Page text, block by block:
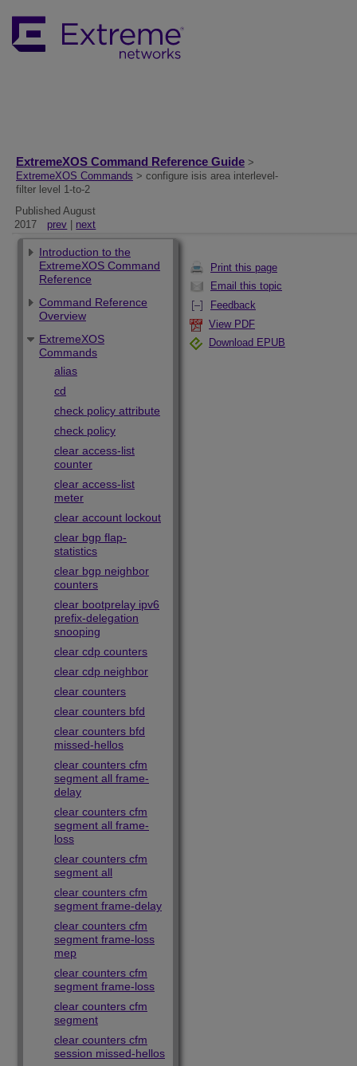
ExtremeXOS Command Reference Guide >
ExtremeXOS Commands > configure isis area interlevel-
filter level 1-to-2
Published August
2017
prev next
Print this page
Email this topic
Feedback
View PDF
Download EPUB
Introduction to the
ExtremeXOS Command
Reference
Command Reference
Overview
ExtremeXOS
Commands
alias
cd
check policy attribute
check policy
clear access-list
counter
clear access-list
meter
clear account lockout
clear bgp flap-
statistics
clear bgp neighbor
counters
clear bootprelay ipv6
prefix-delegation
snooping
clear cdp counters
clear cdp neighbor
clear counters
clear counters bfd
clear counters bfd
missed-hellos
clear counters cfm
segment all frame-
delay
clear counters cfm
segment all frame-
loss
clear counters cfm
segment all
clear counters cfm
segment frame-delay
clear counters cfm
segment frame-loss
mep
clear counters cfm
segment frame-loss
clear counters cfm
segment
clear counters cfm
session missed-hellos